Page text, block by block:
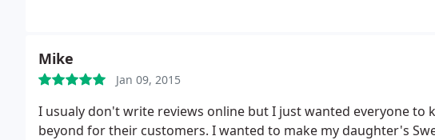
Mike
Jan 09, 2015
I usualy don't write reviews online but I just wanted everyone to
beyond for their customers. I wanted to make my daughter's